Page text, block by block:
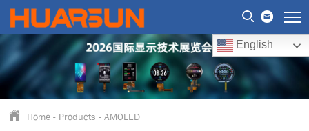
English
Home- Products - AMOLED